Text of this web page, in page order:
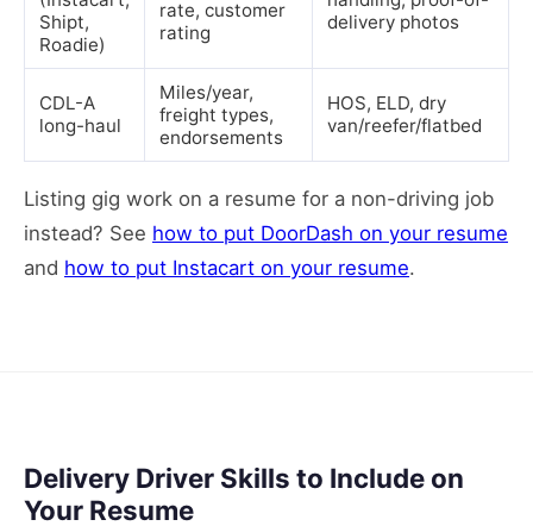
Shipt,
Roadie)
rate, customer
rating
delivery photos
CDL-A
long-haul
Miles/year,
freight types,
endorsements
HOS, ELD, dry
van/reefer/flatbed
Listing gig work on a resume for a non-driving job
instead? See how to put DoorDash on your resume
and how to put Instacart on your resume.
Delivery Driver Skills to Include on
Your Resume